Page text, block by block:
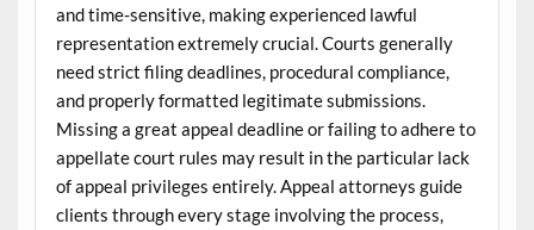
and time-sensitive, making experienced lawful
representation extremely crucial. Courts generally
need strict filing deadlines, procedural compliance,
and properly formatted legitimate submissions.
Missing a great appeal deadline or failing to adhere to
appellate court rules may result in the particular lack
of appeal privileges entirely. Appeal attorneys guide
clients through every stage involving the process,